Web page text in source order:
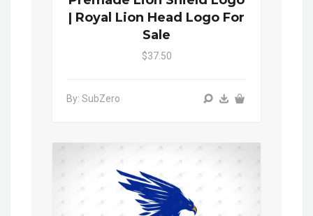
| Royal Lion Head Logo For
Sale
$37.50
By: SubZero